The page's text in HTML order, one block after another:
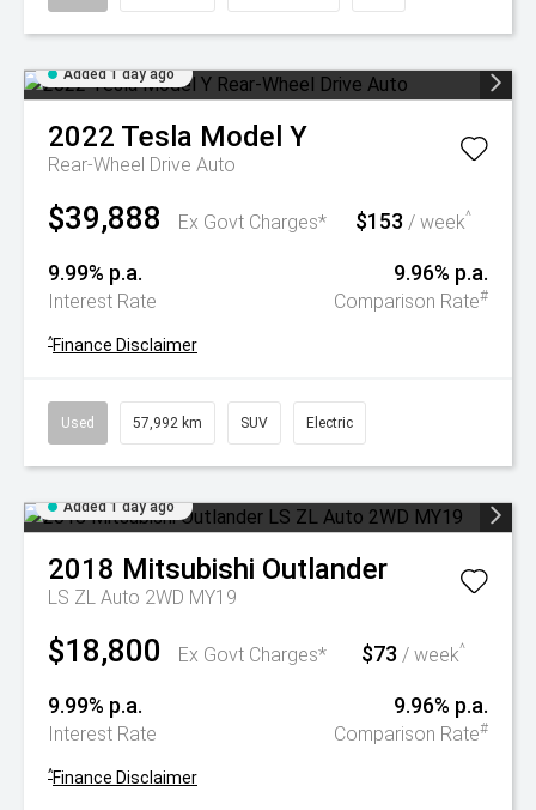
Added 1 day ago
2022 Tesla Model Y
Rear-Wheel Drive Auto
$39,888 Ex Govt Charges* $153 / week^
9.99% p.a.
Interest Rate
9.96% p.a.
Comparison Rate#
^Finance Disclaimer
Used 57,992 km SUV Electric
Added 1 day ago
2018 Mitsubishi Outlander
LS ZL Auto 2WD MY19
$18,800 Ex Govt Charges* $73 / week^
9.99% p.a.
Interest Rate
9.96% p.a.
Comparison Rate#
^Finance Disclaimer